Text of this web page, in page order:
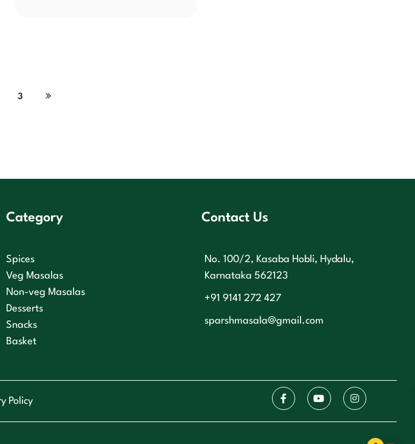
3
Category
Spices
Veg Masalas
Non-veg Masalas
Desserts
Snacks
Basket
Contact Us
No. 100/2, Kasaba Hobli, Hydalu,
Karnataka 562123
+91 9141 272 427
sparshmasala@gmail.com
Policy